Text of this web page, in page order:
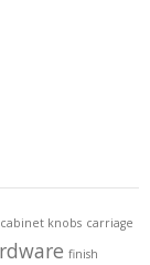
cabinet knobs carriage
finish